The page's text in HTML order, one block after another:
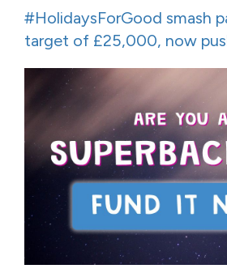
#HolidaysForGood smash
target of £25,000, now